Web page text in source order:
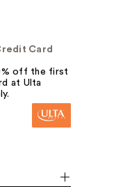
Card
off the first
at Ulta